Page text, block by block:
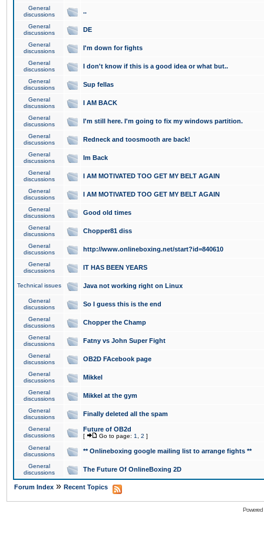
General
discussions
..
General
discussions
DE
General
discussions
I'm down for fights
General
discussions
I don't know if this is a good idea or what but..
General
discussions
Sup fellas
General
discussions
I AM BACK
General
discussions
I'm still here. I'm going to fix my windows partition.
General
discussions
Redneck and toosmooth are back!
General
discussions
Im Back
General
discussions
I AM MOTIVATED TOO GET MY BELT AGAIN
General
discussions
I AM MOTIVATED TOO GET MY BELT AGAIN
General
discussions
Good old times
General
discussions
Chopper81 diss
General
discussions
http://www.onlineboxing.net/start?id=840610
General
discussions
IT HAS BEEN YEARS
Technical issues Java not working right on Linux
General
discussions
So I guess this is the end
General
discussions
Chopper the Champ
General
discussions
Fatny vs John Super Fight
General
discussions
OB2D FAcebook page
General
discussions
Mikkel
General
discussions
Mikkel at the gym
General
discussions
Finally deleted all the spam
General
discussions
Future of OB2d
[ Go to page: 1 2 ]
General
discussions
** Onlineboxing google mailing list to arrange fights **
General
discussions
The Future Of OnlineBoxing 2D
Forum Index » Recent Topics